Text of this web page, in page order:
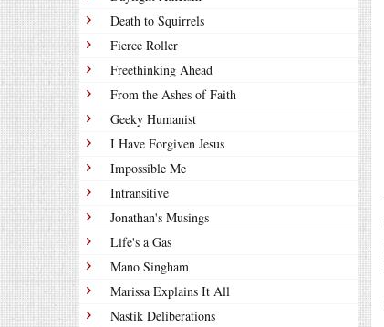
Death to Squirrels
Fierce Roller
Freethinking Ahead
From the Ashes of Faith
Geeky Humanist
I Have Forgiven Jesus
Impossible Me
Intransitive
Jonathan's Musings
Life's a Gas
Mano Singham
Marissa Explains It All
Nastik Deliberations